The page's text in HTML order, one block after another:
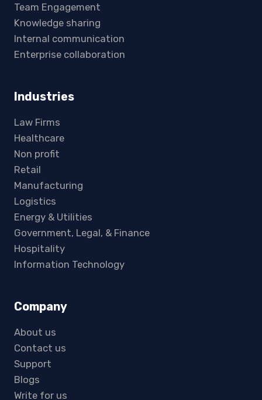
Team Engagement
Knowledge sharing
Internal communication
Enterprise collaboration
Industries
Law Firms
Healthcare
Non profit
Retail
Manufacturing
Logistics
Energy & Utilities
Government, Legal, & Finance
Hospitality
Information Technology
Company
About us
Contact us
Support
Blogs
Write for us